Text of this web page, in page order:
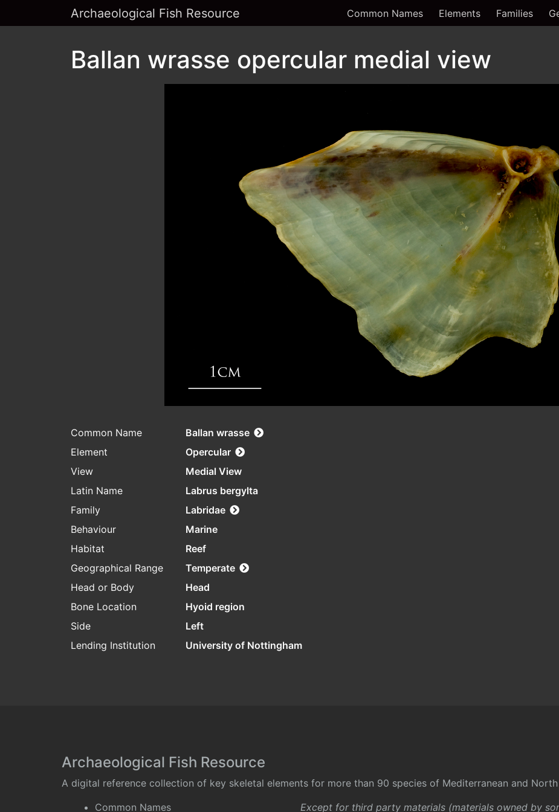
Archaeological Fish Resource Common Names Elements Families
Ballan wrasse opercular medial view
Common Name
Ballan wrasse
Element
Opercular
View
Medial View
Latin Name
Labrus bergylta
Family
Labridae
Behaviour
Marine
Habitat
Reef
Geographical Range
Temperate
Head or Body
Head
Bone Location
Hyoid region
Side
Left
Lending Institution
University of Nottingham
Archaeological Fish Resource
A digital reference collection of key skeletal elements for more than 90 species of Mediterranean and
Common Names
Except for third party materials (materials owned by